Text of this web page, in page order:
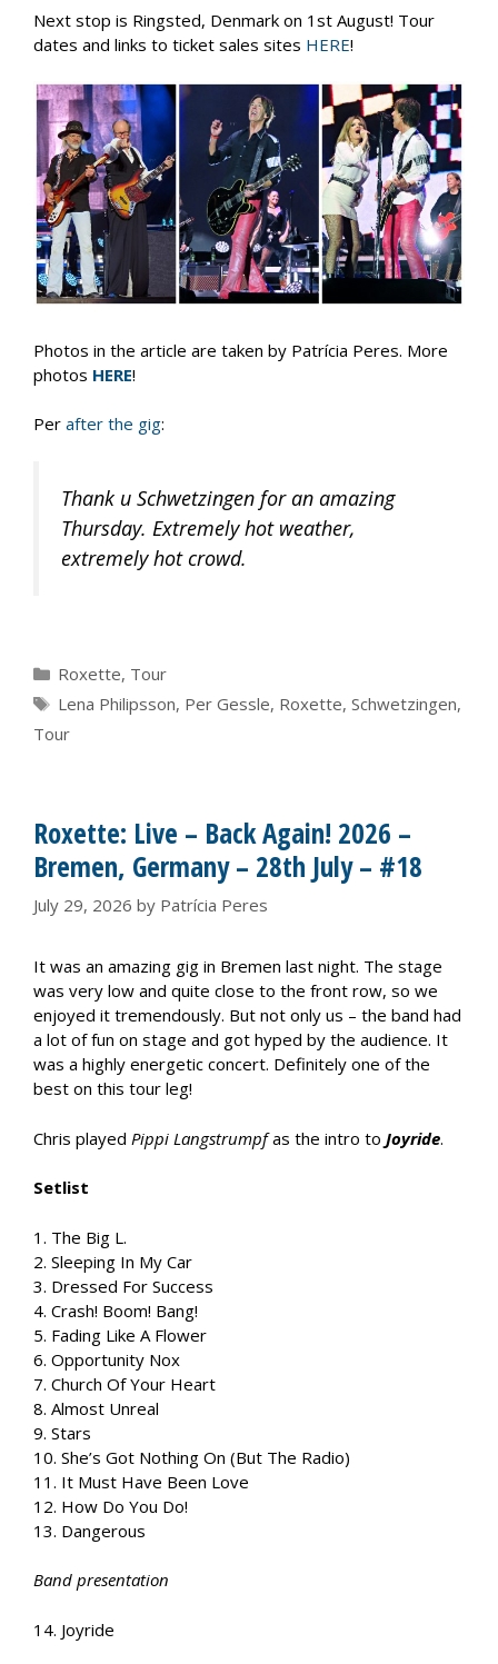
Next stop is Ringsted, Denmark on 1st August! Tour
dates and links to ticket sales sites HERE!
Photos in the article are taken by Patrícia Peres. More
photos HERE!
Per after the gig:
Thank u Schwetzingen for an amazing
Thursday. Extremely hot weather,
extremely hot crowd.
Categories
Roxette, Tour
Tags
Lena Philipsson, Per Gessle, Roxette, Schwetzingen,
Tour
Roxette: Live – Back Again! 2026 –
Bremen, Germany – 28th July – #18
July 29, 2026 by Patrícia Peres
It was an amazing gig in Bremen last night. The stage
was very low and quite close to the front row, so we
enjoyed it tremendously. But not only us – the band had
a lot of fun on stage and got hyped by the audience. It
was a highly energetic concert. Definitely one of the
best on this tour leg!
Chris played Pippi Langstrumpfas the intro to Joyride.
Setlist
1. The Big L.
2. Sleeping In My Car
3. Dressed For Success
4. Crash! Boom! Bang!
5. Fading Like A Flower
6. Opportunity Nox
7. Church Of Your Heart
8. Almost Unreal
9. Stars
10. She’s Got Nothing On (But The Radio)
11. It Must Have Been Love
12. How Do You Do!
13. Dangerous
Band presentation
14. Joyride